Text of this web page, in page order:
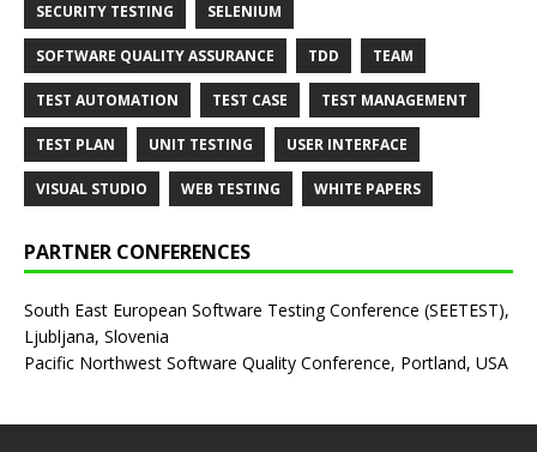
SECURITY TESTING SELENIUM
SOFTWARE QUALITY ASSURANCE TDD TEAM
TEST AUTOMATION TEST CASE TEST MANAGEMENT
TEST PLAN UNIT TESTING USER INTERFACE
VISUAL STUDIO WEB TESTING WHITE PAPERS
PARTNER CONFERENCES
South East European Software Testing Conference (SEETEST),
Ljubljana, Slovenia
Pacific Northwest Software Quality Conference, Portland, USA